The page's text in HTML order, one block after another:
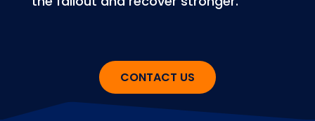
CONTACT US